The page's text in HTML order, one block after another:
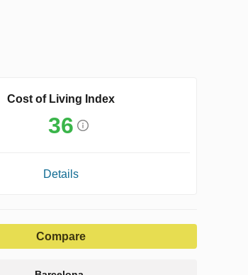
Cost of Living Index
36
Details
Compare